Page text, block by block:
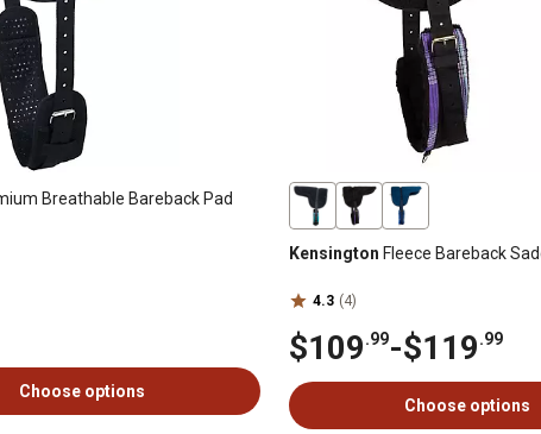
Breathable Bareback Pad
Choose options
Kensington Fleece Bareback
4.3 (4)
$109.99-$119.99
Choose options